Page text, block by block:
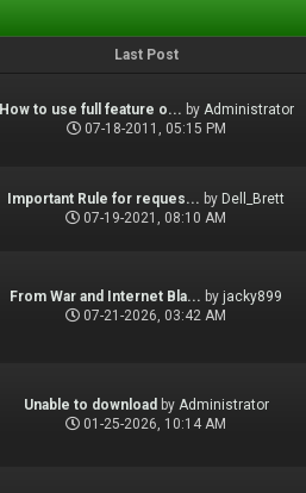
Last Post
How to use full feature o... by Administrator
07-18-2011, 05:15 PM
Important Rule for reques... by Dell_Brett
07-19-2021, 08:10 AM
From War and Internet Bla... by jacky899
07-21-2026, 03:42 AM
Unable to download by Administrator
01-25-2026, 10:14 AM